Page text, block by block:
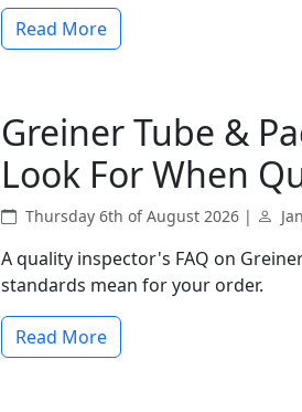
Read More
Greiner Tube &
Look For When
Thursday 6th of August 2026 |
A quality inspector's FAQ on
standards mean for your order.
Read More